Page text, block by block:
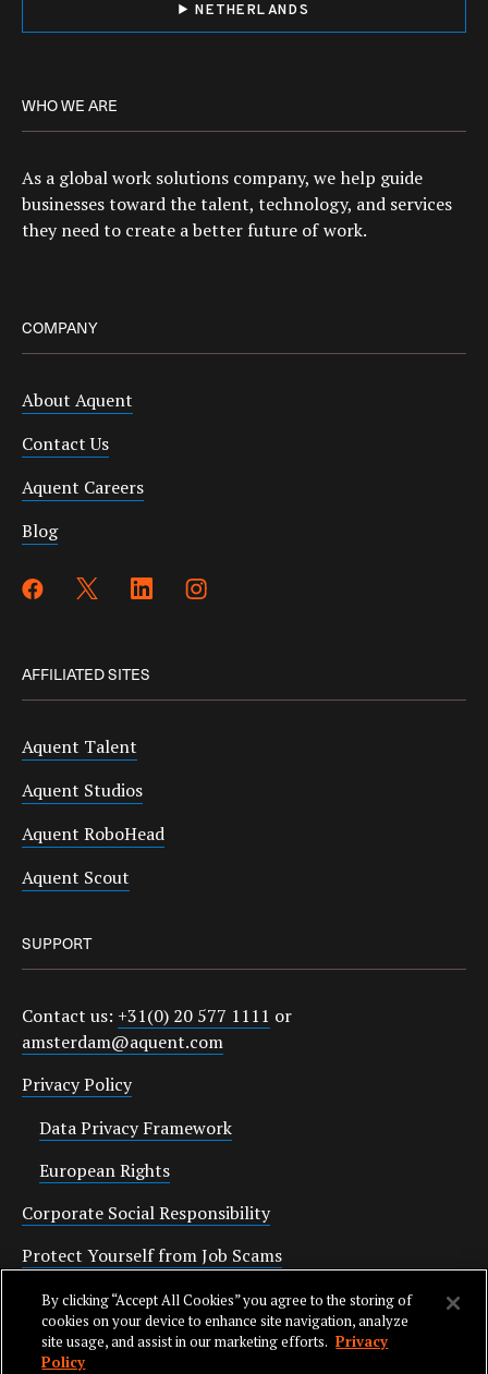
NETHERLANDS
WHO WE ARE
As a global work solutions company, we help guide
businesses toward the talent, technology, and services
they need to create a better future of work.
COMPANY
About Aquent
Contact Us
Aquent Careers
Blog
AFFILIATED SITES
Aquent Talent
Aquent Studios
Aquent RoboHead
Aquent Scout
SUPPORT
Contact us: +31(0) 20 577 1111 or
amsterdam@aquent.com
Privacy Policy
Data Privacy Framework
European Rights
Corporate Social Responsibility
Protect Yourself from Job Scams
Cookies
By clicking “Accept All Cookies” you agree to the storing of
cookies on your device to enhance site navigation, analyze
site usage, and assist in our marketing efforts. Privacy
Policy